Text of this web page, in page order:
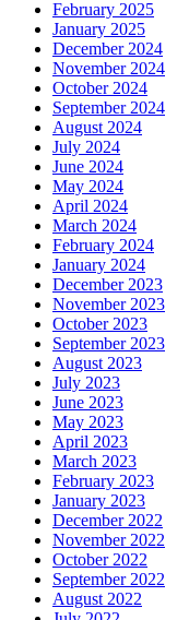
February 2025
January 2025
December 2024
November 2024
October 2024
September 2024
August 2024
July 2024
June 2024
May 2024
April 2024
March 2024
February 2024
January 2024
December 2023
November 2023
October 2023
September 2023
August 2023
July 2023
June 2023
May 2023
April 2023
March 2023
February 2023
January 2023
December 2022
November 2022
October 2022
September 2022
August 2022